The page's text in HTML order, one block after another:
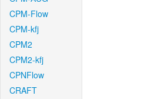
CPM-Flow
CPM-kfj
CPM2
CPM2-kfj
CPNFlow
CRAFT